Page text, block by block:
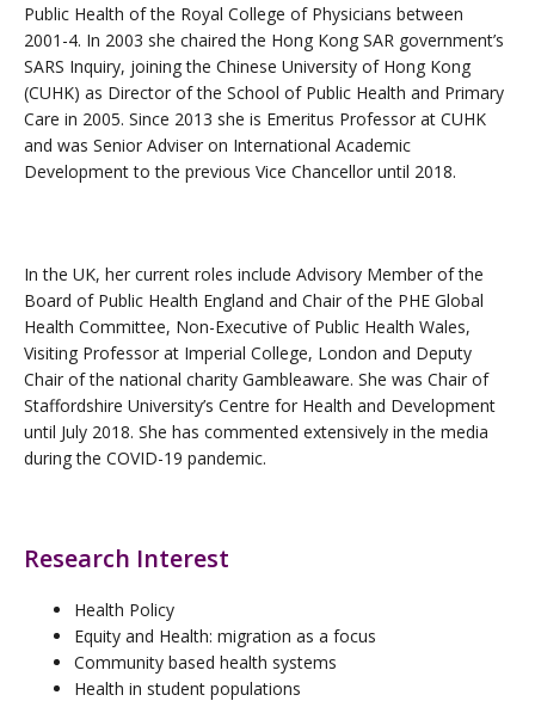
Public Health of the Royal College of Physicians between
2001-4. In 2003 she chaired the Hong Kong SAR government’s
SARS Inquiry, joining the Chinese University of Hong Kong
(CUHK) as Director of the School of Public Health and Primary
Care in 2005. Since 2013 she is Emeritus Professor at CUHK
and was Senior Adviser on International Academic
Development to the previous Vice Chancellor until 2018.
In the UK, her current roles include Advisory Member of the
Board of Public Health England and Chair of the PHE Global
Health Committee, Non-Executive of Public Health Wales,
Visiting Professor at Imperial College, London and Deputy
Chair of the national charity Gambleaware. She was Chair of
Staffordshire University’s Centre for Health and Development
until July 2018. She has commented extensively in the media
during the COVID-19 pandemic.
Research Interest
Health Policy
Equity and Health: migration as a focus
Community based health systems
Health in student populations